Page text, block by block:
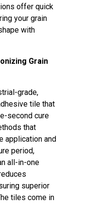
offer quick
your grain
with
Grain
grade,
tile that
second cure
that
application and
period,
all-in-one
superior
tiles come in